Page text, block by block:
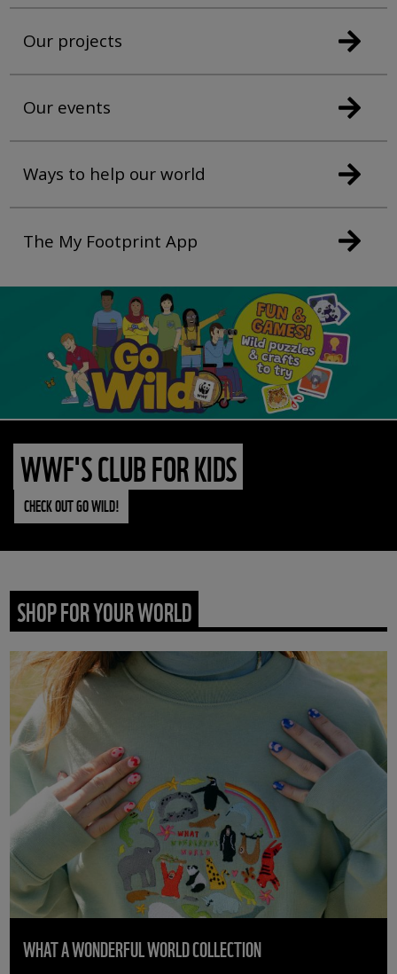
Our projects
Our events
Ways to help our world
The My Footprint App
WWF'S CLUB FOR KIDS
CHECK OUT GO WILD!
SHOP FOR YOUR WORLD
WHAT A WONDERFUL WORLD COLLECTION